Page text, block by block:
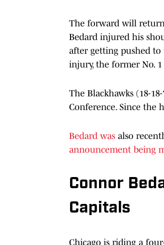
The forward will
Bedard injured his
after getting pushed to
injury, the former No. 1
The Blackhawks (18-
Conference. Since the
Bedard was also
announcement being
Connor
Capitals
Chicago is riding a